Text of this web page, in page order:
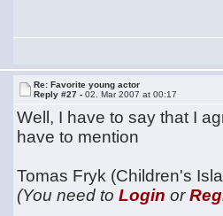
Re: Favorite young actor
Reply #27 -02. Mar 2007 at 00:17
Well, I have to say that I
have to mention
Tomas Fryk (Children's
(You need toLogin or